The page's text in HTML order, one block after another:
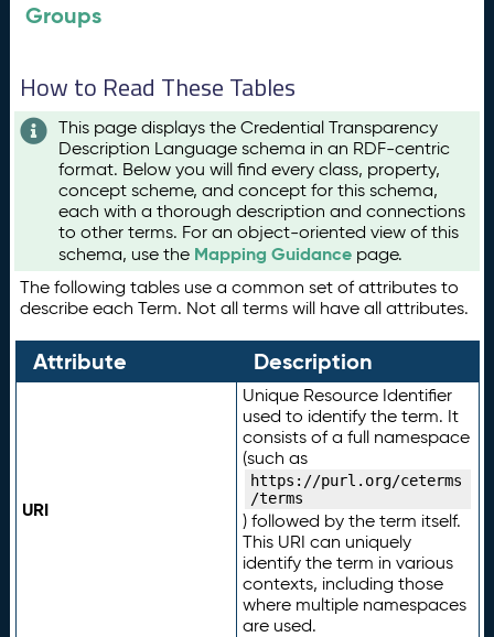
Groups
How to Read These Tables
This page displays the Credential Transparency
Description Language schema in an RDF-centric
format. Below you will find every class, property,
concept scheme, and concept for this schema,
each with a thorough description and connections
to other terms. For an object-oriented view of this
schema, use the Mapping Guidance page.
The following tables use a common set of attributes to
describe each Term. Not all terms will have all attributes.
Attribute Description
URI
Unique Resource Identifier
used to identify the term. It
consists of a full namespace
(such as
https://purl.org/ceterms
/terms
) followed by the term itself.
This URI can uniquely
identify the term in various
contexts, including those
where multiple namespaces
are used.